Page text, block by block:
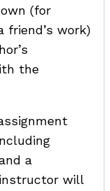
(for
friend’s work)
the
a
will